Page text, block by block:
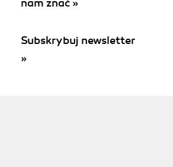
nam znać »
Subskrybuj newsletter
»